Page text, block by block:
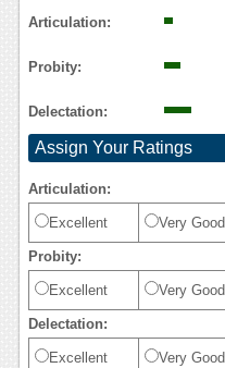
Articulation:
Probity:
Delectation:
Assign Your Ratings
Articulation:
Excellent Very Good
Probity:
Excellent Very Good
Delectation:
Excellent Very Good